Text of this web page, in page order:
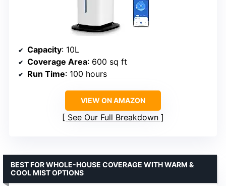
Capacity: 10L
Coverage Area: 600 sq ft
Run Time: 100 hours
VIEW ON AMAZON
See Our Full Breakdown
BEST FOR WHOLE-HOUSE COVERAGE WITH WARM &
COOL MIST OPTIONS